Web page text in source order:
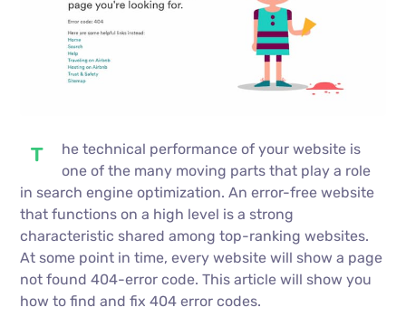
T
he technical performance of your website is
one of the many moving parts that play a role
in search engine optimization. An error-free website
that functions on a high level is a strong
characteristic shared among top-ranking websites.
At some point in time, every website will show a page
not found 404-error code. This article will show you
how to find and fix 404 error codes.